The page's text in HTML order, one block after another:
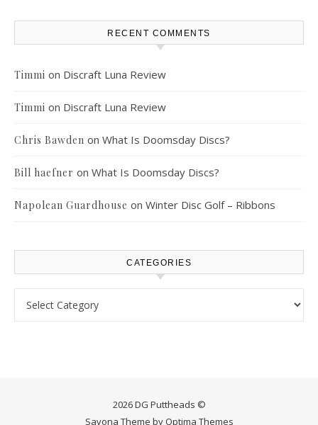
RECENT COMMENTS
Timmi on Discraft Luna Review
Timmi on Discraft Luna Review
Chris Bawden on What Is Doomsday Discs?
Bill haefner on What Is Doomsday Discs?
Napolean Guardhouse on Winter Disc Golf – Ribbons
CATEGORIES
2026 DG Puttheads ©
Savona Theme by Optima Themes